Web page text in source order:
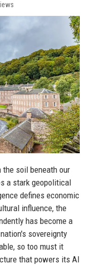
soil beneath our
a stark geopolitical
defines economic
influence, the
has become a
sovereignty
so too must it
that powers its AI